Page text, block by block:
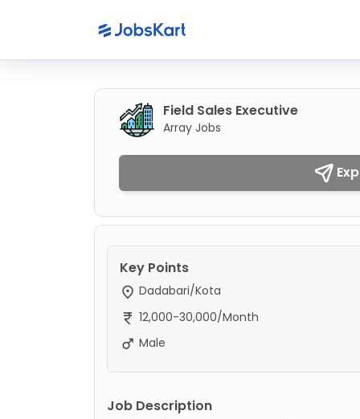
Field Sales Executive
Array Jobs
Key Points
Dadabari/Kota
12,000-30,000/Month
Male
Job Description